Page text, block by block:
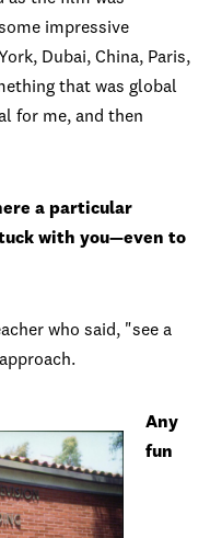
impressive
Dubai, China, Paris,
that was global
for me, and then
a particular
with you—even to
who said, "see a
Any
fun